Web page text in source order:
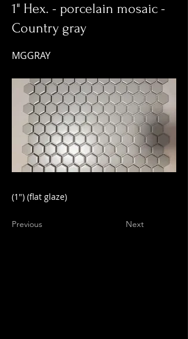
1" Hex. - porcelain mosaic -
Country gray
MGGRAY
(1") (flat glaze)
Previous Next